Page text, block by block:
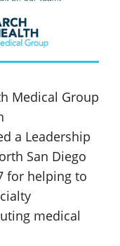
Medical Group
a Leadership
San Diego
for helping to
medical